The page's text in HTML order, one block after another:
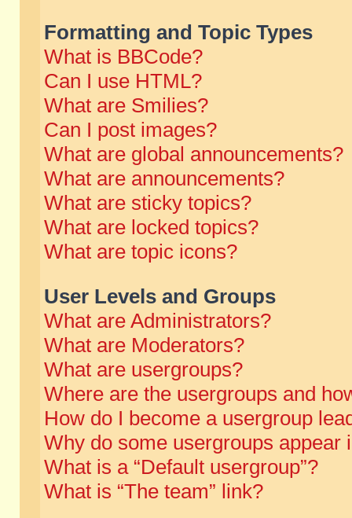
Formatting and Topic Types
What is BBCode?
Can I use HTML?
What are Smilies?
Can I post images?
What are global announcements?
What are announcements?
What are sticky topics?
What are locked topics?
What are topic icons?
User Levels and Groups
What are Administrators?
What are Moderators?
What are usergroups?
Where are the usergroups and
How do I become a usergroup
Why do some usergroups appear
What is a “Default usergroup”?
What is “The team” link?